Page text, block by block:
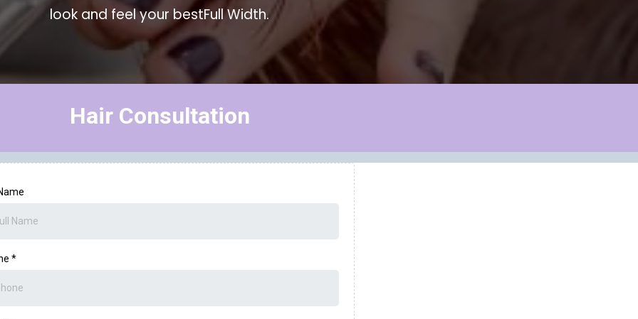
look and feel your bestFull Width.
Hair Consultation
*